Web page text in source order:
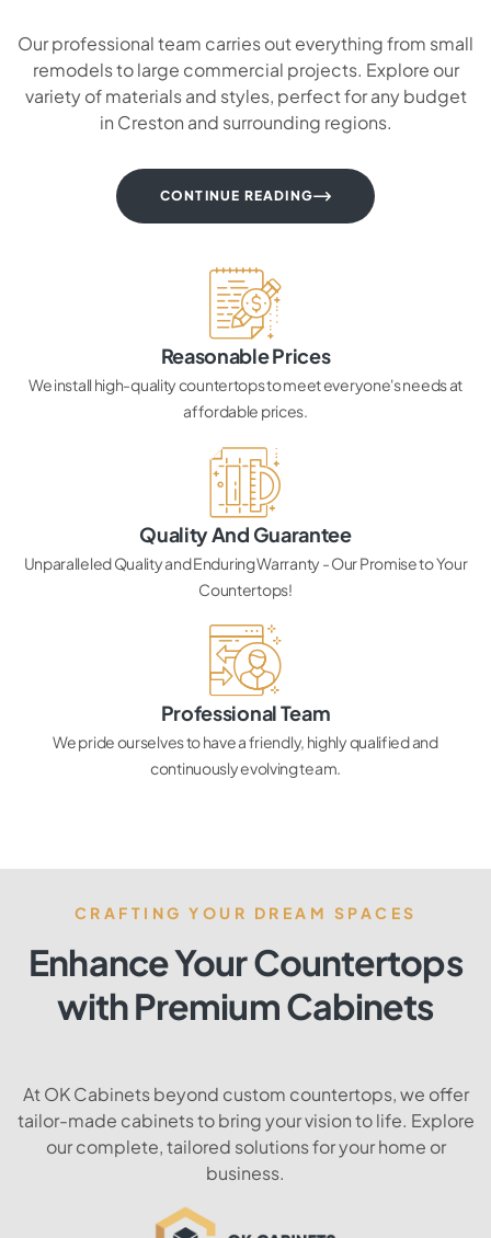
Our professional team carries out everything from small
remodels to large commercial projects. Explore our
variety of materials and styles, perfect for any budget
in Creston and surrounding regions.
CONTINUE READING
Reasonable Prices
We install high-quality countertops to meet everyone's needs at
affordable prices.
Quality And Guarantee
Unparalleled Quality and Enduring Warranty - Our Promise to Your
Countertops!
Professional Team
We pride ourselves to have a friendly, highly qualified and
continuously evolving team.
CRAFTING YOUR DREAM SPACES
Enhance Your Countertops
with Premium Cabinets
At OK Cabinets beyond custom countertops, we offer
tailor-made cabinets to bring your vision to life. Explore
our complete, tailored solutions for your home or
business.